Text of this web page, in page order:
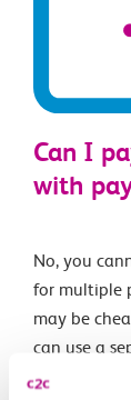
Can I
with
No, you
for multiple
may be
can use a
each